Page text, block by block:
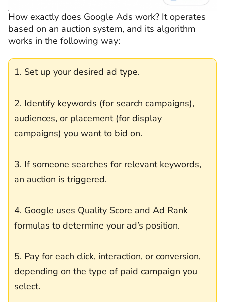
How exactly does Google Ads work? It operates
based on an auction system, and its algorithm
works in the following way:
1. Set up your desired ad type.
2. Identify keywords (for search campaigns),
audiences, or placement (for display
campaigns) you want to bid on.
3. If someone searches for relevant keywords,
an auction is triggered.
4. Google uses Quality Score and Ad Rank
formulas to determine your ad’s position.
5. Pay for each click, interaction, or conversion,
depending on the type of paid campaign you
select.